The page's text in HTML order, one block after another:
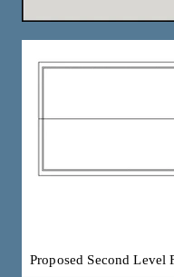
Proposed Second Level